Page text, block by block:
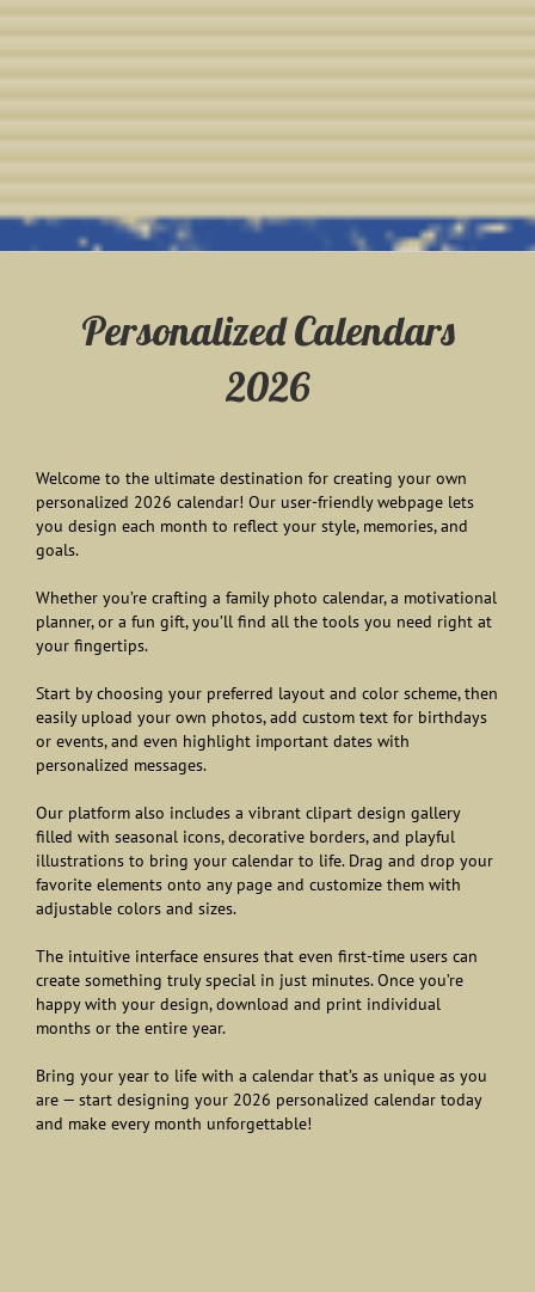
Personalized Calendars
2026
Welcome to the ultimate destination for creating your own
personalized 2026 calendar! Our user-friendly webpage lets
you design each month to reflect your style, memories, and
goals.
Whether you’re crafting a family photo calendar, a motivational
planner, or a fun gift, you’ll find all the tools you need right at
your fingertips.
Start by choosing your preferred layout and color scheme, then
easily upload your own photos, add custom text for birthdays
or events, and even highlight important dates with
personalized messages.
Our platform also includes a vibrant clipart design gallery
filled with seasonal icons, decorative borders, and playful
illustrations to bring your calendar to life. Drag and drop your
favorite elements onto any page and customize them with
adjustable colors and sizes.
The intuitive interface ensures that even first-time users can
create something truly special in just minutes. Once you’re
happy with your design, download and print individual
months or the entire year.
Bring your year to life with a calendar that’s as unique as you
are — start designing your 2026 personalized calendar today
and make every month unforgettable!